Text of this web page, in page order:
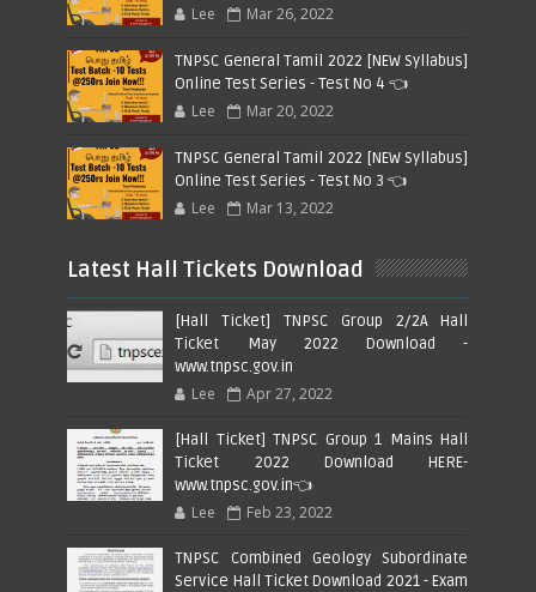
Lee Mar 26, 2022
TNPSC General Tamil 2022 [NEW Syllabus]
Online Test Series - Test No 4 👈
Lee Mar 20, 2022
TNPSC General Tamil 2022 [NEW Syllabus]
Online Test Series - Test No 3 👈
Lee Mar 13, 2022
Latest Hall Tickets Download
[Hall Ticket] TNPSC Group 2/2A Hall
Ticket May 2022 Download -
www.tnpsc.gov.in
Lee Apr 27, 2022
[Hall Ticket] TNPSC Group 1 Mains Hall
Ticket 2022 Download HERE-
www.tnpsc.gov.in👈
Lee Feb 23, 2022
TNPSC Combined Geology Subordinate
Service Hall Ticket Download 2021 - Exam